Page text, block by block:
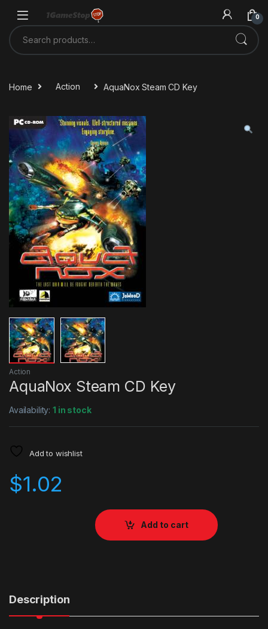
0
Search for:
Home Action AquaNox Steam CD Key
Action
AquaNox Steam CD Key
Availability:1 in stock
Add to wishlist
$1.02
Add to cart
Description